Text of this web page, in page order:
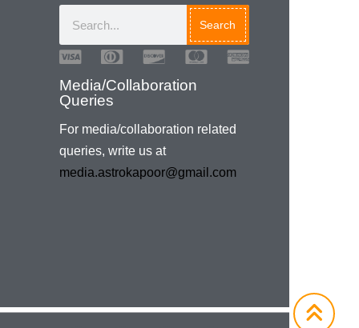
Search
Media/Collaboration
Queries
For media/collaboration related
queries, write us at
media.astrokapoor@gmail.com